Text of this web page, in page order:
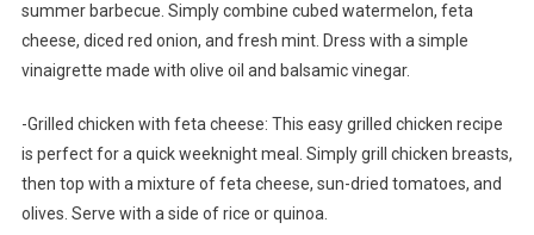
summer barbecue. Simply combine cubed watermelon, feta
cheese, diced red onion, and fresh mint. Dress with a simple
vinaigrette made with olive oil and balsamic vinegar.
-Grilled chicken with feta cheese: This easy grilled chicken recipe
is perfect for a quick weeknight meal. Simply grill chicken breasts,
then top with a mixture of feta cheese, sun-dried tomatoes, and
olives. Serve with a side of rice or quinoa.